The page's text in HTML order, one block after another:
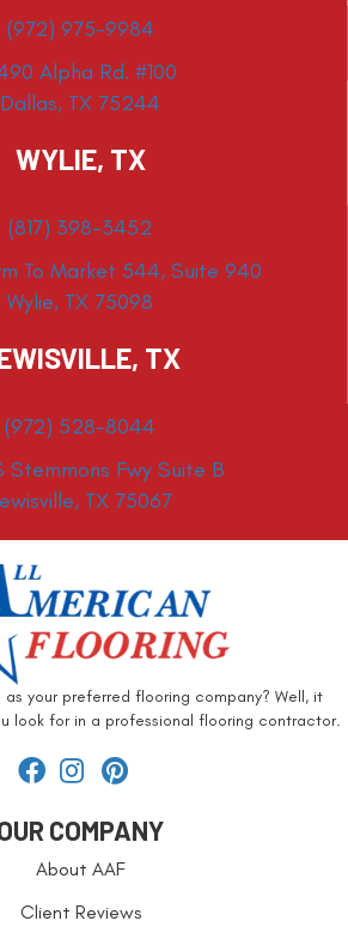
(972) 975-9984
Alpha Rd. #100
Dallas, TX 75244
WYLIE, TX
(817) 398-3452
To Market 544, Suite 940
Wylie, TX 75098
TX
(972) 528-8044
Stemmons Fwy Suite B
TX 75067
as your preferred flooring company? Well, it
look for in a professional flooring contractor.
COMPANY
About AAF
Client Reviews